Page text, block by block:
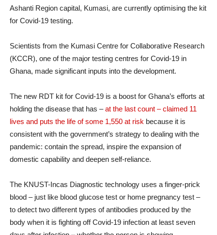
Ashanti Region capital, Kumasi, are currently optimising the kit
for Covid-19 testing.
Scientists from the Kumasi Centre for Collaborative Research
(KCCR), one of the major testing centres for Covid-19 in
Ghana, made significant inputs into the development.
The new RDT kit for Covid-19 is a boost for Ghana’s efforts at
holding the disease that has –at the last count – claimed 11
lives and puts the life of some 1,550 at risk because it is
consistent with the government’s strategy to dealing with the
pandemic: contain the spread, inspire the expansion of
domestic capability and deepen self-reliance.
The KNUST-Incas Diagnostic technology uses a finger-prick
blood – just like blood glucose test or home pregnancy test –
to detect two different types of antibodies produced by the
body when it is fighting off Covid-19 infection at least seven